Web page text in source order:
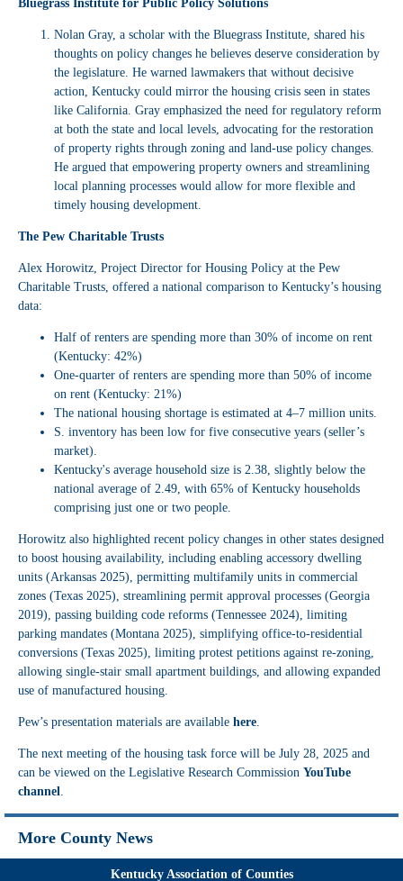
Bluegrass Institute for Public Policy Solutions
Nolan Gray, a scholar with the Bluegrass Institute, shared his
thoughts on policy changes he believes deserve consideration by
the legislature. He warned lawmakers that without decisive
action, Kentucky could mirror the housing crisis seen in states
like California. Gray emphasized the need for regulatory reform
at both the state and local levels, advocating for the restoration
of property rights through zoning and land-use policy changes.
He argued that empowering property owners and streamlining
local planning processes would allow for more flexible and
timely housing development.
The Pew Charitable Trusts
Alex Horowitz, Project Director for Housing Policy at the Pew
Charitable Trusts, offered a national comparison to Kentucky’s housing
data:
Half of renters are spending more than 30% of income on rent
(Kentucky: 42%)
One-quarter of renters are spending more than 50% of income
on rent (Kentucky: 21%)
The national housing shortage is estimated at 4–7 million units.
S. inventory has been low for five consecutive years (seller’s
market).
Kentucky's average household size is 2.38, slightly below the
national average of 2.49, with 65% of Kentucky households
comprising just one or two people.
Horowitz also highlighted recent policy changes in other states designed
to boost housing availability, including enabling accessory dwelling
units (Arkansas 2025), permitting multifamily units in commercial
zones (Texas 2025), streamlining permit approval processes (Georgia
2019), passing building code reforms (Tennessee 2024), limiting
parking mandates (Montana 2025), simplifying office-to-residential
conversions (Texas 2025), limiting protest petitions against re-zoning,
allowing single-stair small apartment buildings, and allowing expanded
use of manufactured housing.
Pew’s presentation materials are available here
The next meeting of the housing task force will be July 28, 2025 and
can be viewed on the Legislative Research Commission YouTube
channel
More County News
Kentucky Association of Counties